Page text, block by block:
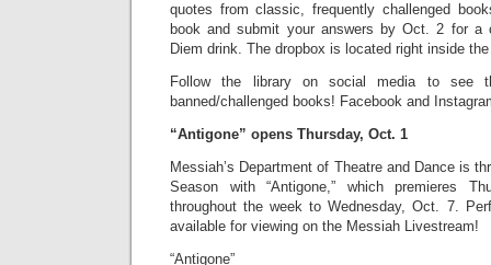
quotes from classic, frequently challenged
book and submit your answers by Oct. 2 for a
Diem drink. The dropbox is located right inside
Follow the library on social media to see
banned/challenged books! Facebook and
“Antigone” opens Thursday, Oct. 1
Messiah’s Department of Theatre and Dance is
Season with “Antigone,” which premieres
throughout the week to Wednesday, Oct. 7.
available for viewing on the Messiah Livestream!
“Antigone”